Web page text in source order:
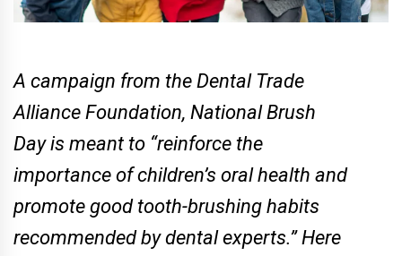
A campaign from the Dental Trade
Alliance Foundation, National Brush
Day is meant to “reinforce the
importance of children’s oral health and
promote good tooth-brushing habits
recommended by dental experts.” Here